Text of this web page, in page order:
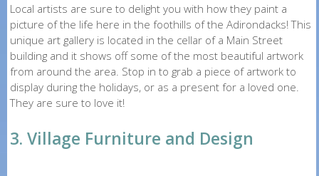
Local artists are sure to delight you with how they paint a
picture of the life here in the foothills of the Adirondacks! This
unique art gallery is located in the cellar of a Main Street
building and it shows off some of the most beautiful artwork
from around the area. Stop in to grab a piece of artwork to
display during the holidays, or as a present for a loved one.
They are sure to love it!
3. Village Furniture and Design